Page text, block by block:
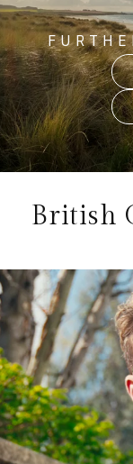
British